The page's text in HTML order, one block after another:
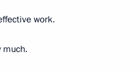
work.
much.